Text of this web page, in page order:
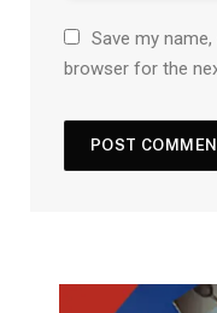
Save my
browser for the